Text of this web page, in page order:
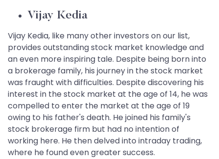
Vijay Kedia
Vijay Kedia, like many other investors on our list,
provides outstanding stock market knowledge and
an even more inspiring tale. Despite being born into
a brokerage family, his journey in the stock market
was fraught with difficulties. Despite discovering his
interest in the stock market at the age of 14, he was
compelled to enter the market at the age of 19
owing to his father's death. He joined his family's
stock brokerage firm but had no intention of
working here. He then delved into intraday trading,
where he found even greater success.